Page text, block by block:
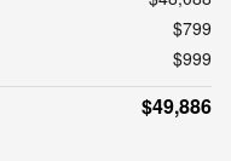
$799
$999
$49,886